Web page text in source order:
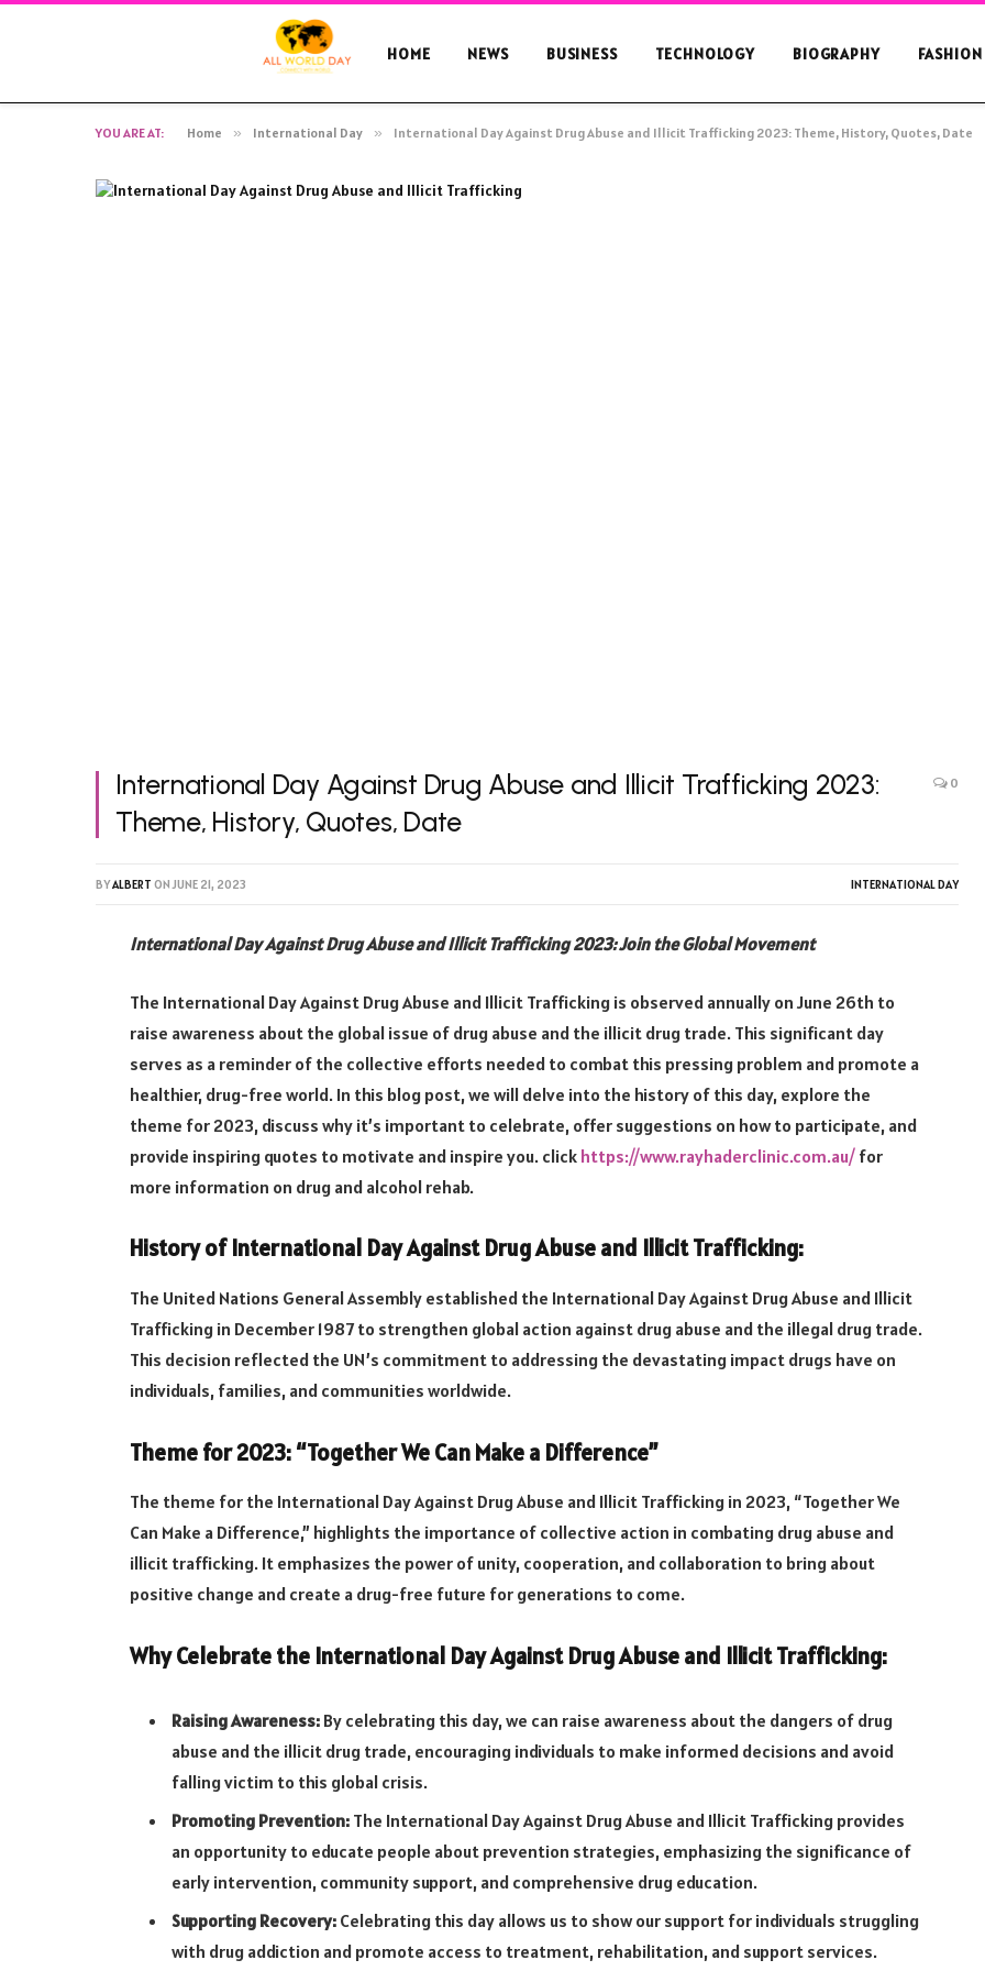
HOME NEWS BUSINESS TECHNOLOGY BIOGRAPHY FASHION
YOU ARE AT: Home » International Day » International Day Against Drug Abuse and Illicit Trafficking 2023: Theme, History, Quotes, Date
International Day Against Drug Abuse and Illicit Trafficking 2023:
Theme, History, Quotes, Date
0
BYALBERT ONJUNE 21, 2023 INTERNATIONAL DAY
International Day Against Drug Abuse and Illicit Trafficking 2023: Join the Global Movement
The International Day Against Drug Abuse and Illicit Trafficking is observed annually on June 26th to
raise awareness about the global issue of drug abuse and the illicit drug trade. This significant day
serves as a reminder of the collective efforts needed to combat this pressing problem and promote a
healthier, drug-free world. In this blog post, we will delve into the history of this day, explore the
theme for 2023, discuss why it’s important to celebrate, offer suggestions on how to participate, and
provide inspiring quotes to motivate and inspire you. click https://www.rayhaderclinic.com.au/for
more information on drug and alcohol rehab.
History of International Day Against Drug Abuse and Illicit Trafficking:
The United Nations General Assembly established the International Day Against Drug Abuse and Illicit
Trafficking in December 1987 to strengthen global action against drug abuse and the illegal drug trade.
This decision reflected the UN’s commitment to addressing the devastating impact drugs have on
individuals, families, and communities worldwide.
Theme for 2023: “Together We Can Make a Difference”
The theme for the International Day Against Drug Abuse and Illicit Trafficking in 2023, “Together We
Can Make a Difference,” highlights the importance of collective action in combating drug abuse and
illicit trafficking. It emphasizes the power of unity, cooperation, and collaboration to bring about
positive change and create a drug-free future for generations to come.
Why Celebrate the International Day Against Drug Abuse and Illicit Trafficking:
Raising Awareness:By celebrating this day, we can raise awareness about the dangers of drug
abuse and the illicit drug trade, encouraging individuals to make informed decisions and avoid
falling victim to this global crisis.
Promoting Prevention:The International Day Against Drug Abuse and Illicit Trafficking provides
an opportunity to educate people about prevention strategies, emphasizing the significance of
early intervention, community support, and comprehensive drug education.
Supporting Recovery:Celebrating this day allows us to show our support for individuals struggling
with drug addiction and promote access to treatment, rehabilitation, and support services.